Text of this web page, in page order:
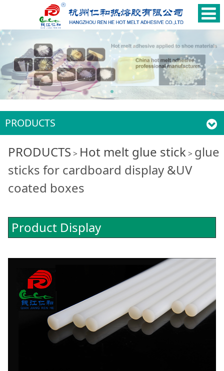
PRODUCTS
glue sticks for
cardboard display
&UV coated boxes
PRODUCTS > Hot melt glue stick> glue
sticks for cardboard display &UV
coated boxes
Product Display